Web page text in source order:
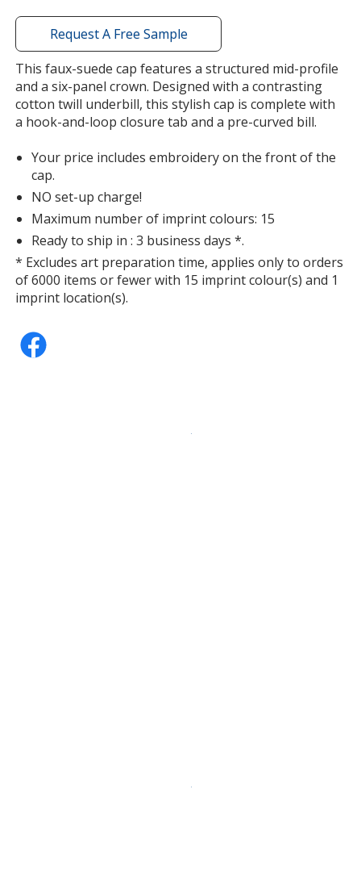
window
with
additional
information
Request A Free Sample
This faux-suede cap features a structured mid-profile
and a six-panel crown. Designed with a contrasting
cotton twill underbill, this stylish cap is complete with
a hook-and-loop closure tab and a pre-curved bill.
Your price includes embroidery on the front of the
cap.
NO set-up charge!
Maximum number of imprint colours: 15
Ready to ship in : 3 business days *.
* Excludes art preparation time, applies only to orders
of 6000 items or fewer with 15 imprint colour(s) and 1
imprint location(s).